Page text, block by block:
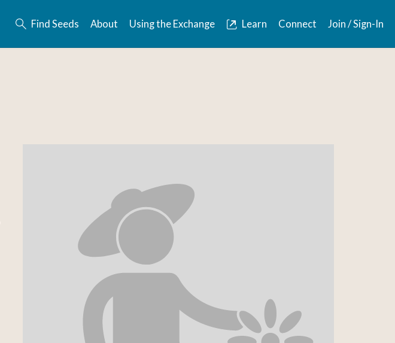
Find Seeds About Using the Exchange Learn Connect Join / Sign-In